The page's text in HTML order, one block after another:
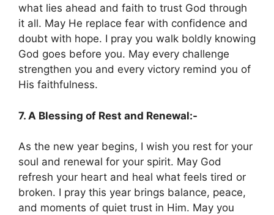
what lies ahead and faith to trust God through
it all. May He replace fear with confidence and
doubt with hope. I pray you walk boldly knowing
God goes before you. May every challenge
strengthen you and every victory remind you of
His faithfulness.
7. A Blessing of Rest and Renewal:-
As the new year begins, I wish you rest for your
soul and renewal for your spirit. May God
refresh your heart and heal what feels tired or
broken. I pray this year brings balance, peace,
and moments of quiet trust in Him. May you